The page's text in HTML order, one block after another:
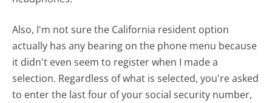
Also, I'm not sure the California resident option
actually has any bearing on the phone menu because
it didn't even seem to register when I made a
selection. Regardless of what is selected, you're asked
to enter the last four of your social security number,